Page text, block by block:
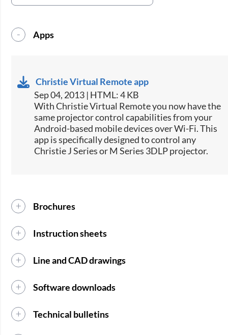
Apps
Christie Virtual Remote app
Sep 04, 2013 | HTML: 4 KB
​With Christie Virtual Remote you now have the
same projector control capabilities from your
Android-based mobile devices over Wi-Fi. This
app is specifically designed to control any
Christie J Series or M Series 3DLP projector.
Brochures
Instruction sheets
Line and CAD drawings
Software downloads
Technical bulletins